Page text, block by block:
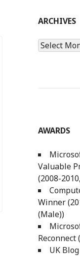
ARCHIVES
Archives
AWARDS
Valuable
(2008-
Winner
(Male))
Reconnect
UK